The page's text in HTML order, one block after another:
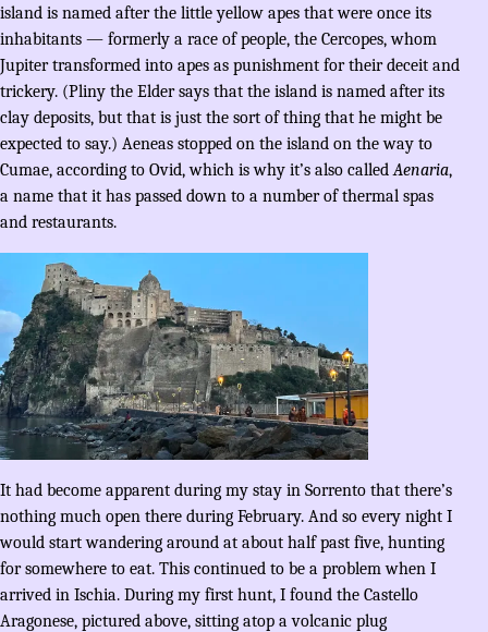
island is named after the little yellow apes that were once its
inhabitants — formerly a race of people, the Cercopes, whom
Jupiter transformed into apes as punishment for their deceit and
trickery. (Pliny the Elder says that the island is named after its
clay deposits, but that is just the sort of thing that he might be
expected to say.) Aeneas stopped on the island on the way to
Cumae, according to Ovid, which is why it’s also called Aenaria,
a name that it has passed down to a number of thermal spas
and restaurants.
It had become apparent during my stay in Sorrento that there’s
nothing much open there during February. And so every night I
would start wandering around at about half past five, hunting
for somewhere to eat. This continued to be a problem when I
arrived in Ischia. During my first hunt, I found the Castello
Aragonese, pictured above, sitting atop a volcanic plug